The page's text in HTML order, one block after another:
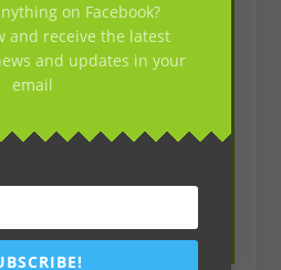
To Our
news and updates
on Facebook?
and receive the latest
and updates in your
email